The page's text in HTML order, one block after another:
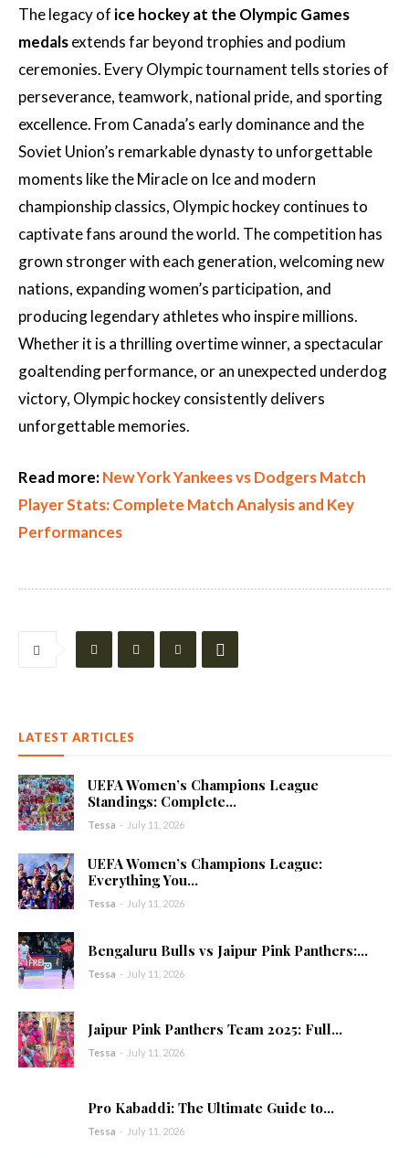
The legacy of ice hockey at the Olympic Games
medalsextends far beyond trophies and podium
ceremonies. Every Olympic tournament tells stories of
perseverance, teamwork, national pride, and sporting
excellence. From Canada’s early dominance and the
Soviet Union’s remarkable dynasty to unforgettable
moments like the Miracle on Ice and modern
championship classics, Olympic hockey continues to
captivate fans around the world. The competition has
grown stronger with each generation, welcoming new
nations, expanding women’s participation, and
producing legendary athletes who inspire millions.
Whether it is a thrilling overtime winner, a spectacular
goaltending performance, or an unexpected underdog
victory, Olympic hockey consistently delivers
unforgettable memories.
Read more:New York Yankees vs Dodgers Match
Player Stats: Complete Match Analysis and Key
Performances
LATEST ARTICLES
UEFA Women’s Champions League
Standings: Complete...
Tessa - July 11, 2026
UEFA Women’s Champions League:
Everything You...
Tessa - July 11, 2026
Bengaluru Bulls vs Jaipur Pink Panthers:...
Tessa - July 11, 2026
Jaipur Pink Panthers Team 2025: Full...
Tessa - July 11, 2026
Pro Kabaddi: The Ultimate Guide to...
Tessa - July 11, 2026